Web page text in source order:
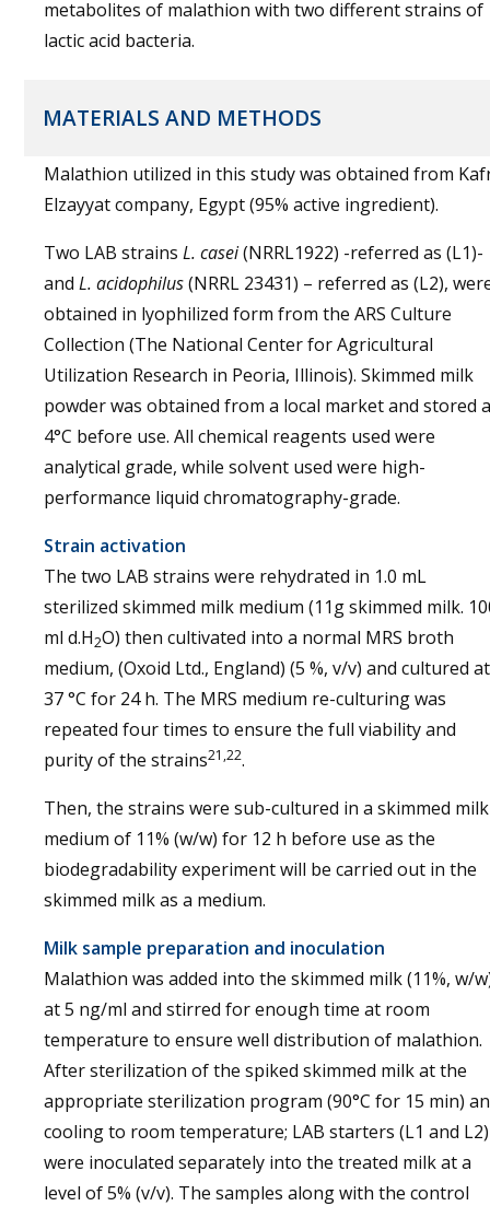
metabolites of malathion with two different strains of
lactic acid bacteria.
MATERIALS AND METHODS
Malathion utilized in this study was obtained from
Elzayyat company, Egypt (95% active ingredient).
Two LAB strains L. casei(NRRL1922) -referred as (L1)-
and L. acidophilus(NRRL 23431) – referred as (L2),
obtained in lyophilized form from the ARS Culture
Collection (The National Center for Agricultural
Utilization Research in Peoria, Illinois). Skimmed milk
powder was obtained from a local market and stored
4°C before use. All chemical reagents used were
analytical grade, while solvent used were high-
performance liquid chromatography-grade.
Strain activation
The two LAB strains were rehydrated in 1.0 mL
sterilized skimmed milk medium (11g skimmed milk.
ml d.H2O) then cultivated into a normal MRS broth
medium, (Oxoid Ltd., England) (5 %, v/v) and cultured at
37 °C for 24 h. The MRS medium re-culturing was
repeated four times to ensure the full viability and
purity of the strains21,22.
Then, the strains were sub-cultured in a skimmed milk
medium of 11% (w/w) for 12 h before use as the
biodegradability experiment will be carried out in the
skimmed milk as a medium.
Milk sample preparation and inoculation
Malathion was added into the skimmed milk (11%, w/
at 5 ng/ml and stirred for enough time at room
temperature to ensure well distribution of malathion.
After sterilization of the spiked skimmed milk at the
appropriate sterilization program (90°C for 15 min)
cooling to room temperature; LAB starters (L1 and L2)
were inoculated separately into the treated milk at a
level of 5% (v/v). The samples along with the control